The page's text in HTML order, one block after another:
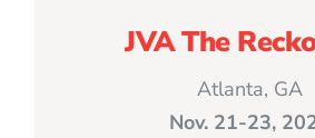
JVA The
Atlanta, GA
Nov. 21-23,